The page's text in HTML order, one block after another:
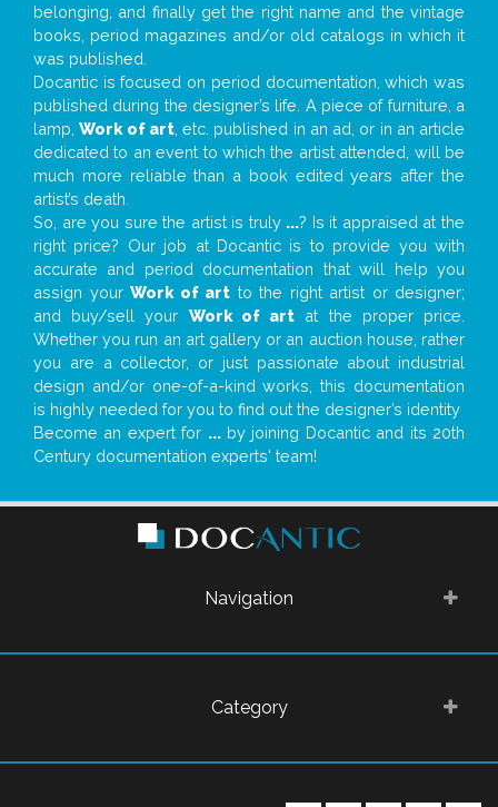
belonging, and finally get the right name and the vintage
books, period magazines and/or old catalogs in which it
was published.
Docantic is focused on period documentation, which was
published during the designer’s life. A piece of furniture, a
lamp,Work of art, etc. published in an ad, or in an article
dedicated to an event to which the artist attended, will be
much more reliable than a book edited years after the
artist’s death.
So, are you sure the artist is truly ...? Is it appraised at the
right price? Our job at Docantic is to provide you with
accurate and period documentation that will help you
assign your Work of art to the right artist or designer;
and buy/sell your Work of art at the proper price.
Whether you run an art gallery or an auction house, rather
you are a collector, or just passionate about industrial
design and/or one-of-a-kind works, this documentation
is highly needed for you to find out the designer’s identity
Become an expert for ...by joining Docantic and its 20th
Century documentation experts' team!
Navigation
Category